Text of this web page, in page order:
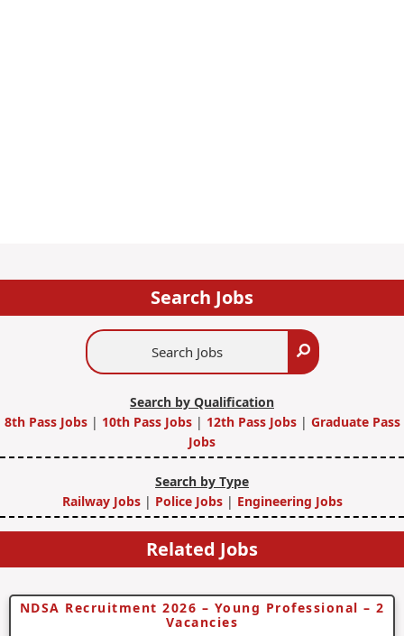
Search Jobs
Search
Search by Qualification
8th Pass Jobs | 10th Pass Jobs| 12th Pass Jobs| Graduate Pass
Jobs
Search by Type
Railway Jobs | Police Jobs| Engineering Jobs
Related Jobs
NDSA Recruitment 2026 – Young Professional – 2
Vacancies